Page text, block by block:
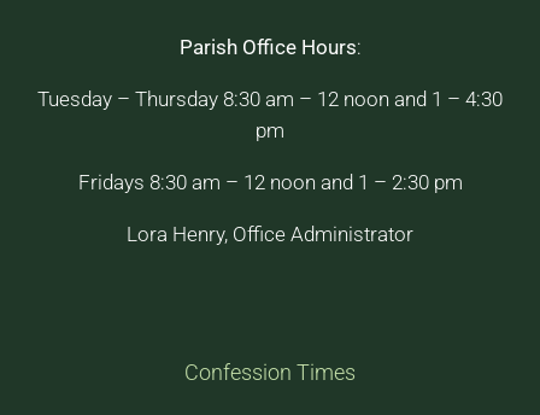
Parish Office Hours:
Tuesday – Thursday 8:30 am – 12 noon and 1 – 4:30
pm
Fridays 8:30 am – 12 noon and 1 – 2:30 pm
Lora Henry, Office Administrator
Confession Times